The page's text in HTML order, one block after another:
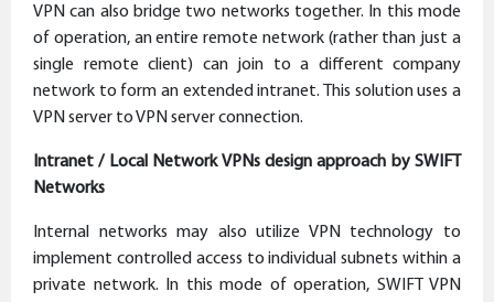
VPN can also bridge two networks together. In this mode
of operation, an entire remote network (rather than just a
single remote client) can join to a different company
network to form an extended intranet. This solution uses a
VPN server to VPN server connection.
Intranet / Local Network VPNs design approach by SWIFT
Networks
Internal networks may also utilize VPN technology to
implement controlled access to individual subnets within a
private network. In this mode of operation, SWIFT VPN